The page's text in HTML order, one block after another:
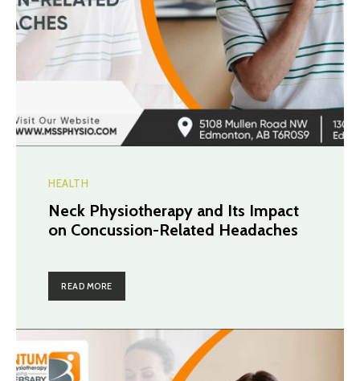
HEALTH
Neck Physiotherapy and Its Impact
on Concussion-Related Headaches
READ MORE